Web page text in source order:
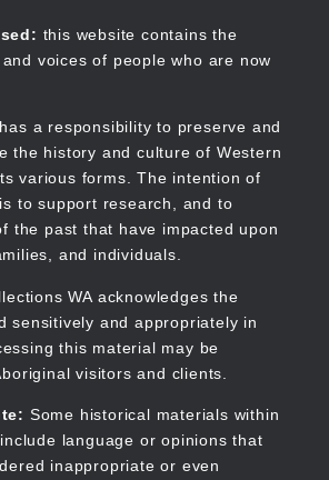
this website contains the
voices of people who are now
a responsibility to preserve and
the history and culture of Western
various forms. The intention of
to support research, and to
the past that have impacted upon
and individuals.
WA acknowledges the
sensitively and appropriately in
this material may be
visitors and clients.
Some historical materials within
language or opinions that
inappropriate or even
WA
Main
navigation